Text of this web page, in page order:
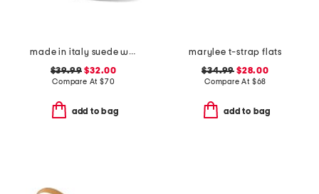
made in italy suede wedge sandals
$39.99 $32.00
Compare At $70
add to bag
marylee t-strap flats
$34.99 $28.00
Compare At $68
add to bag